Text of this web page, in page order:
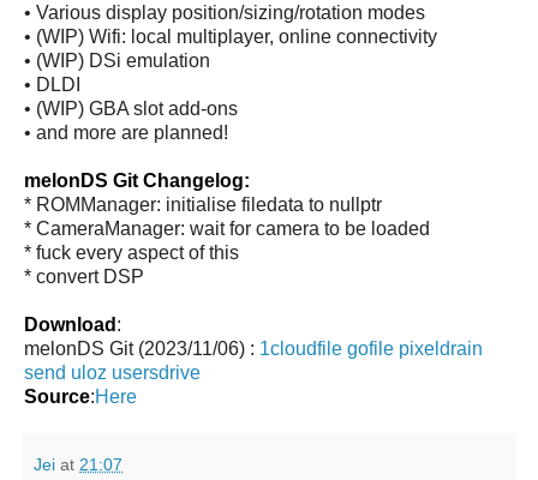
• Various display position/sizing/rotation modes
• (WIP) Wifi: local multiplayer, online connectivity
• (WIP) DSi emulation
• DLDI
• (WIP) GBA slot add-ons
• and more are planned!
melonDS Git Changelog:
* ROMManager: initialise filedata to nullptr
* CameraManager: wait for camera to be loaded
* fuck every aspect of this
* convert DSP
Download :
melonDS Git (2023/11/06) : 1cloudfile gofile pixeldrain
send uloz usersdrive
Source:Here
Jei at 21:07